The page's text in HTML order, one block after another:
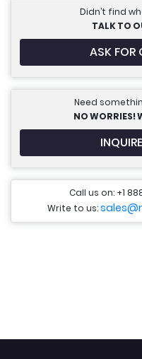
Didn’t find
TALK TO
ASK FOR
Need
NO WORRIES!
Call us on: +1
Write to us: